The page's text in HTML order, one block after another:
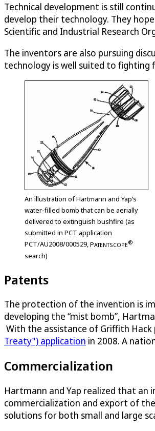
Technical development is still
develop their technology. They
Scientific and Industrial Research
The inventors are also pursuing
technology is well suited to
An illustration of Hartmann and Yap’s
water-filled bomb that can be aerially
delivered to extinguish bushfire (as
submitted in PCT application
PCT/AU2008/000529,PATENTSCOPE®
search)
Patents
The protection of the invention is
developing the “mist bomb”,
With the assistance of Griffith
Treaty") application in 2008. A
Commercialization
Hartmann and Yap realized that
commercialization and export of
solutions for both small and large